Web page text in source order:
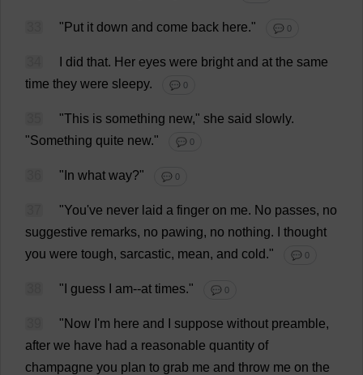
" Put it down and come back here." 💬 0
did that. Her eyes were bright and at the same
time they were sleepy. 💬 0
"This is something new," she said slowly.
"Something quite new." 💬 0
" In what way?" 💬 0
"You've never laid a finger on me. No passes, no
suggestive remarks, no pawing, no nothing.
thought
you were tough, sarcastic, mean, and cold." 💬 0
" guess am--at times." 💬 0
"Now 'm here and suppose without preamble,
after we have had a reasonable quantity of
champagne you plan to grab me and throw me on the